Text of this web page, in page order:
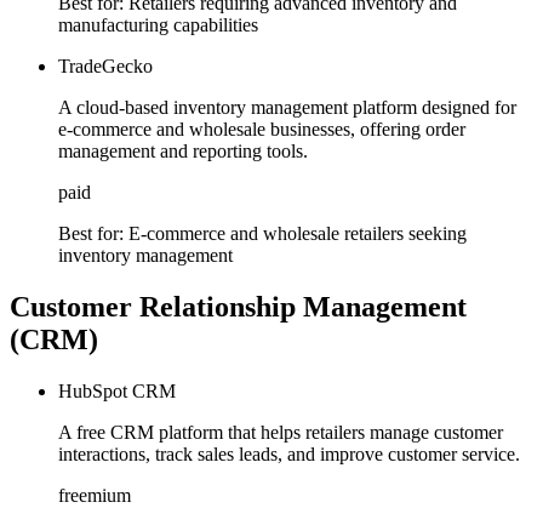
manufacturing capabilities
TradeGecko
A cloud-based inventory management platform designed for
e-commerce and wholesale businesses, offering order
management and reporting tools.
paid
Best for: E-commerce and wholesale retailers seeking
inventory management
Customer Relationship Management
(CRM)
HubSpot CRM
A free CRM platform that helps retailers manage customer
interactions, track sales leads, and improve customer service.
freemium